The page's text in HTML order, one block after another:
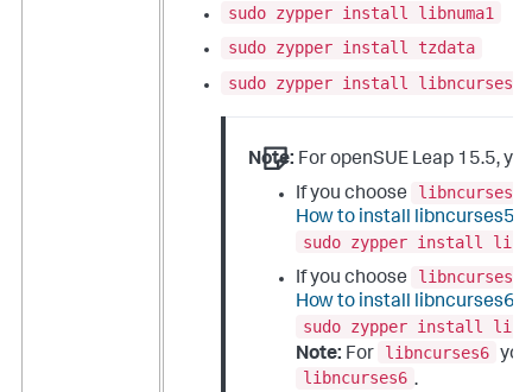
sudo zypper install libnuma1
sudo zypper install tzdata
sudo zypper install libncurses5
Note: For openSUE Leap 15.5,
If you choose
libncurses5
How to install libncurses5
sudo zypper install
If you choose
libncurses6
How to install libncurses6
sudo zypper install
Note: For libncurses6
libncurses6 .